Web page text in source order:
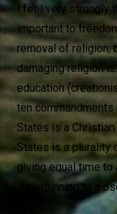
I feel very strongly
important to
removal of religion,
damaging religion
education
ten commandments
States is a
States is a plurality
giving equal time to
underpinning to a